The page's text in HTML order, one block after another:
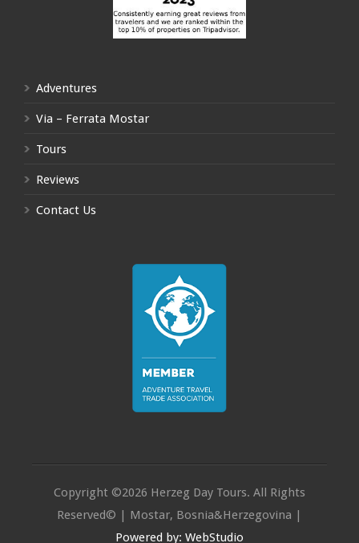
Adventures
Via – Ferrata Mostar
Tours
Reviews
Contact Us
Copyright ©2026 Herzeg Day Tours. All Rights
Reserved© | Mostar, Bosnia&Herzegovina |
Powered by: WebStudio